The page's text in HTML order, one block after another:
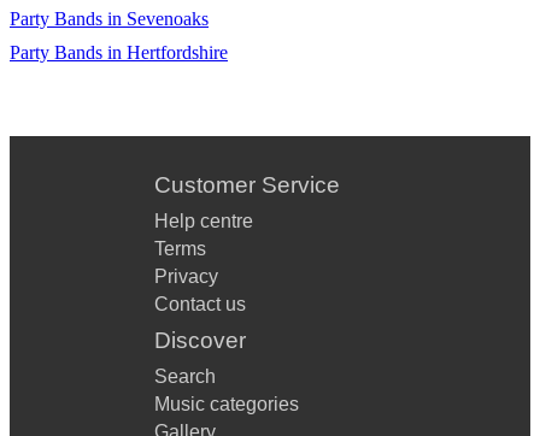
Party Bands in Sevenoaks
Party Bands in Hertfordshire
Customer Service
Help centre
Terms
Privacy
Contact us
Discover
Search
Music categories